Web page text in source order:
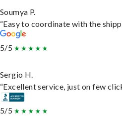
Soumya P.
“Easy to coordinate with the
5/5
Sergio H.
“Excellent service, just on few
5/5